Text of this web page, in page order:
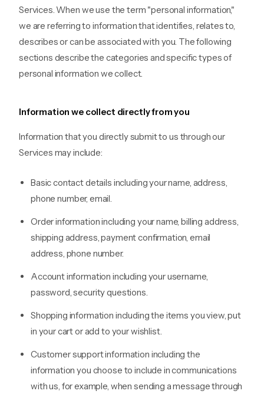
Services. When we use the term "personal information,"
we are referring to information that identifies, relates to,
describes or can be associated with you. The following
sections describe the categories and specific types of
personal information we collect.
Information we collect directly from you
Information that you directly submit to us through our
Services may include:
Basic contact details including your name, address,
phone number, email.
Order information including your name, billing address,
shipping address, payment confirmation, email
address, phone number.
Account information including your username,
password, security questions.
Shopping information including the items you view, put
in your cart or add to your wishlist.
Customer support information including the
information you choose to include in communications
with us, for example, when sending a message through